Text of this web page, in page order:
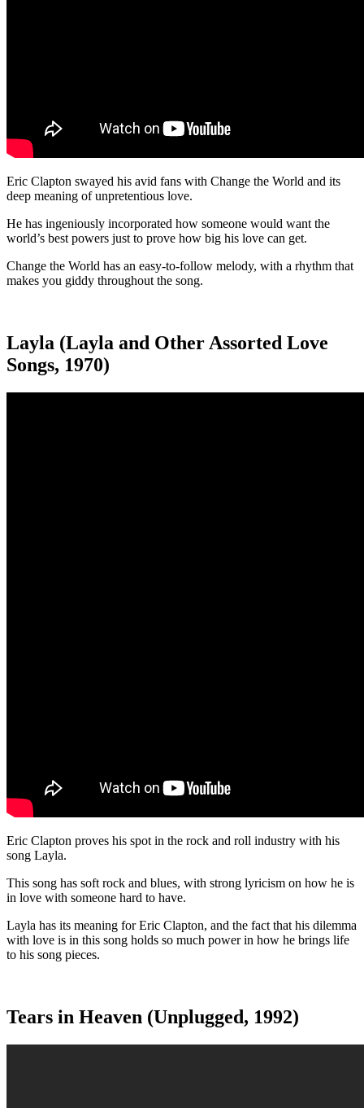
Eric Clapton swayed his avid fans with Change the World and its
deep meaning of unpretentious love.
He has ingeniously incorporated how someone would want the
world’s best powers just to prove how big his love can get.
Change the World has an easy-to-follow melody, with a rhythm that
makes you giddy throughout the song.
Layla (Layla and Other Assorted Love
Songs, 1970)
Eric Clapton proves his spot in the rock and roll industry with his
song Layla.
This song has soft rock and blues, with strong lyricism on how he is
in love with someone hard to have.
Layla has its meaning for Eric Clapton, and the fact that his dilemma
with love is in this song holds so much power in how he brings life
to his song pieces.
Tears in Heaven (Unplugged, 1992)